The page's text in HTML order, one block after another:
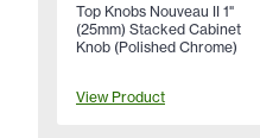
Top Knobs Nouveau II 1"
(25mm) Stacked Cabinet
Knob (Polished Chrome)
View Product